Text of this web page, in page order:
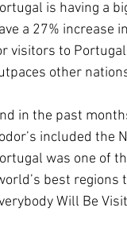
Trump
is having a
a 27% increase
visitors to
other
in the past
included the
was one of
best
Will Be